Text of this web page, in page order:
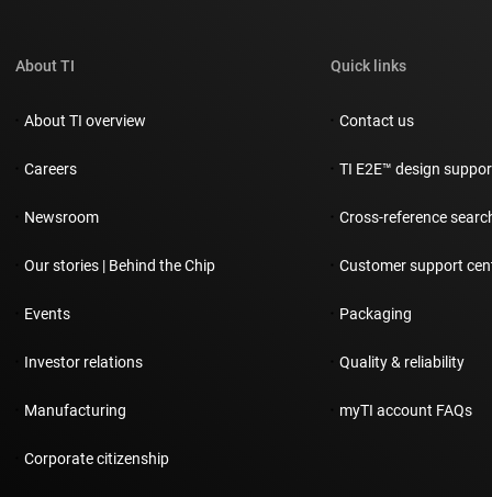
About TI
About TI overview
Careers
Newsroom
Our stories | Behind the Chip
Events
Investor relations
Manufacturing
Corporate citizenship
Quick links
Contact us
TI E2E™ design
Cross-reference
Customer support
Packaging
Quality & reliability
myTI account FAQs